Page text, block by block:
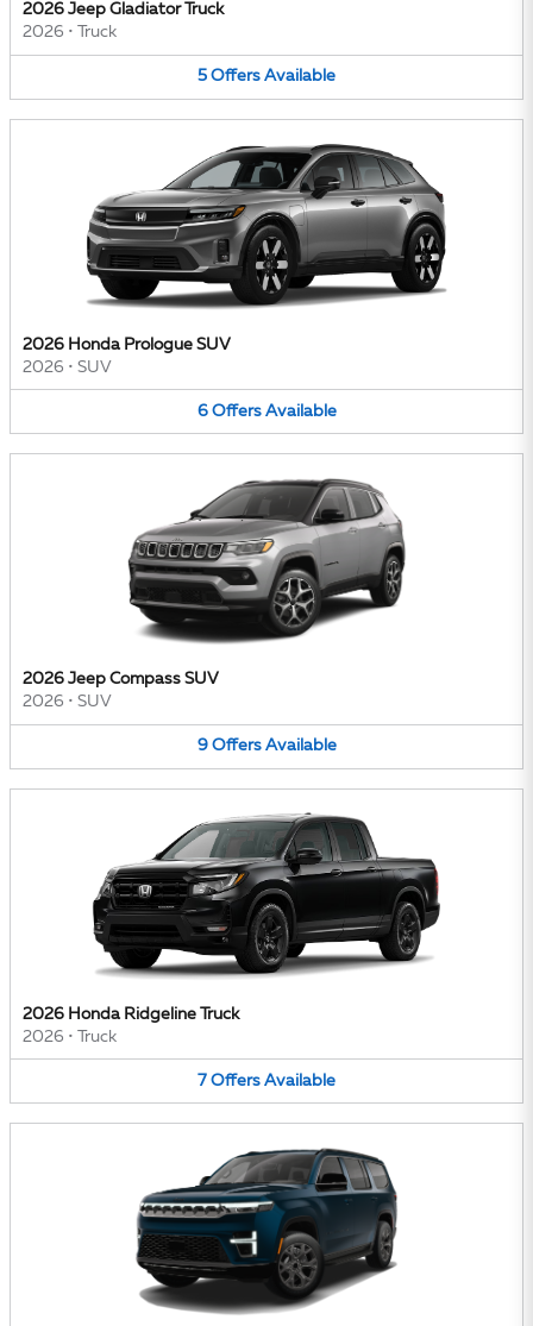
2026 Jeep Gladiator Truck
2026 • Truck
5 Offers Available
2026 Honda Prologue SUV
2026 • SUV
6 Offers Available
2026 Jeep Compass SUV
2026 • SUV
9 Offers Available
2026 Honda Ridgeline Truck
2026 • Truck
7 Offers Available